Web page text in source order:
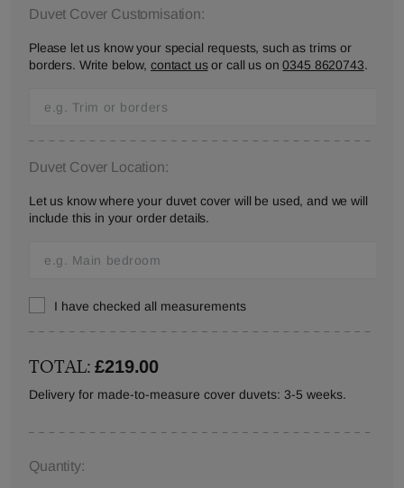
Duvet Cover Customisation:
Please let us know your special requests, such as trims or
borders. Write below, contact usor call us on0345 8620743.
Duvet Cover Location:
Let us know where your duvet cover will be used, and we will
include this in your order details.
I have checked all measurements
TOTAL:£219.00
Delivery for made-to-measure cover duvets: 3-5 weeks.
Quantity: